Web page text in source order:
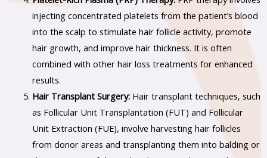
injecting concentrated platelets from the patient’s blood
into the scalp to stimulate hair follicle activity, promote
hair growth, and improve hair thickness. It is often
combined with other hair loss treatments for enhanced
results.
Hair Transplant Surgery:Hair transplant techniques, such
as Follicular Unit Transplantation (FUT) and Follicular
Unit Extraction (FUE), involve harvesting hair follicles
from donor areas and transplanting them into balding or